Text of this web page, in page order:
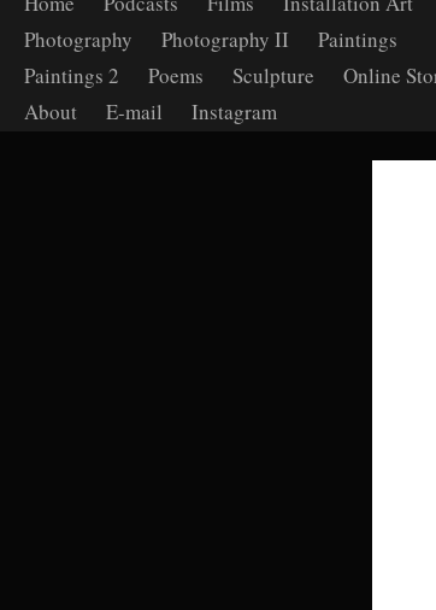
Photography
Photography II
Paintings
Paintings 2
Poems Sculpture
Online
About
E-mail Instagram